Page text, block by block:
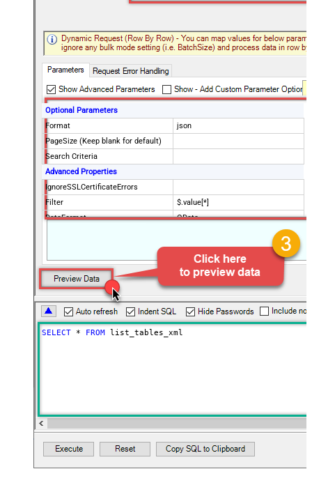
Optional Parameters
Format
json
PageSize (Keep blank for default)
Search Criteria
Advanced Properties
IgnoreSSLCertificateErrors
Filter
$.value[*]
DataFormat
OData
SELECT * FROM list_tables_xml